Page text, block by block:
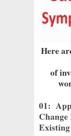
Here
of
01: